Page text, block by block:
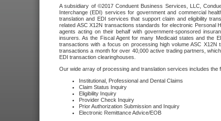
A subsidiary of ©2017 Conduent Business Services, LLC,
Interchange (EDI) services for government and commercial
translation and EDI services that support claim and eligibility
related ASC X12N transactions standards for electronic
agents acting on their behalf with government-sponsored
insurers. As the Fiscal Agent for many Medicaid states and the
transactions with a focus on processing high volume ASC
transactions a month for over 40,000 active trading partners,
EDI transaction clearinghouses.
Our wide array of processing and translation services includes the
Institutional, Professional and Dental Claims
Claim Status Inquiry
Eligibility Inquiry
Provider Check Inquiry
Prior Authorization Submission and Inquiry
Electronic Remittance Advice/EOB